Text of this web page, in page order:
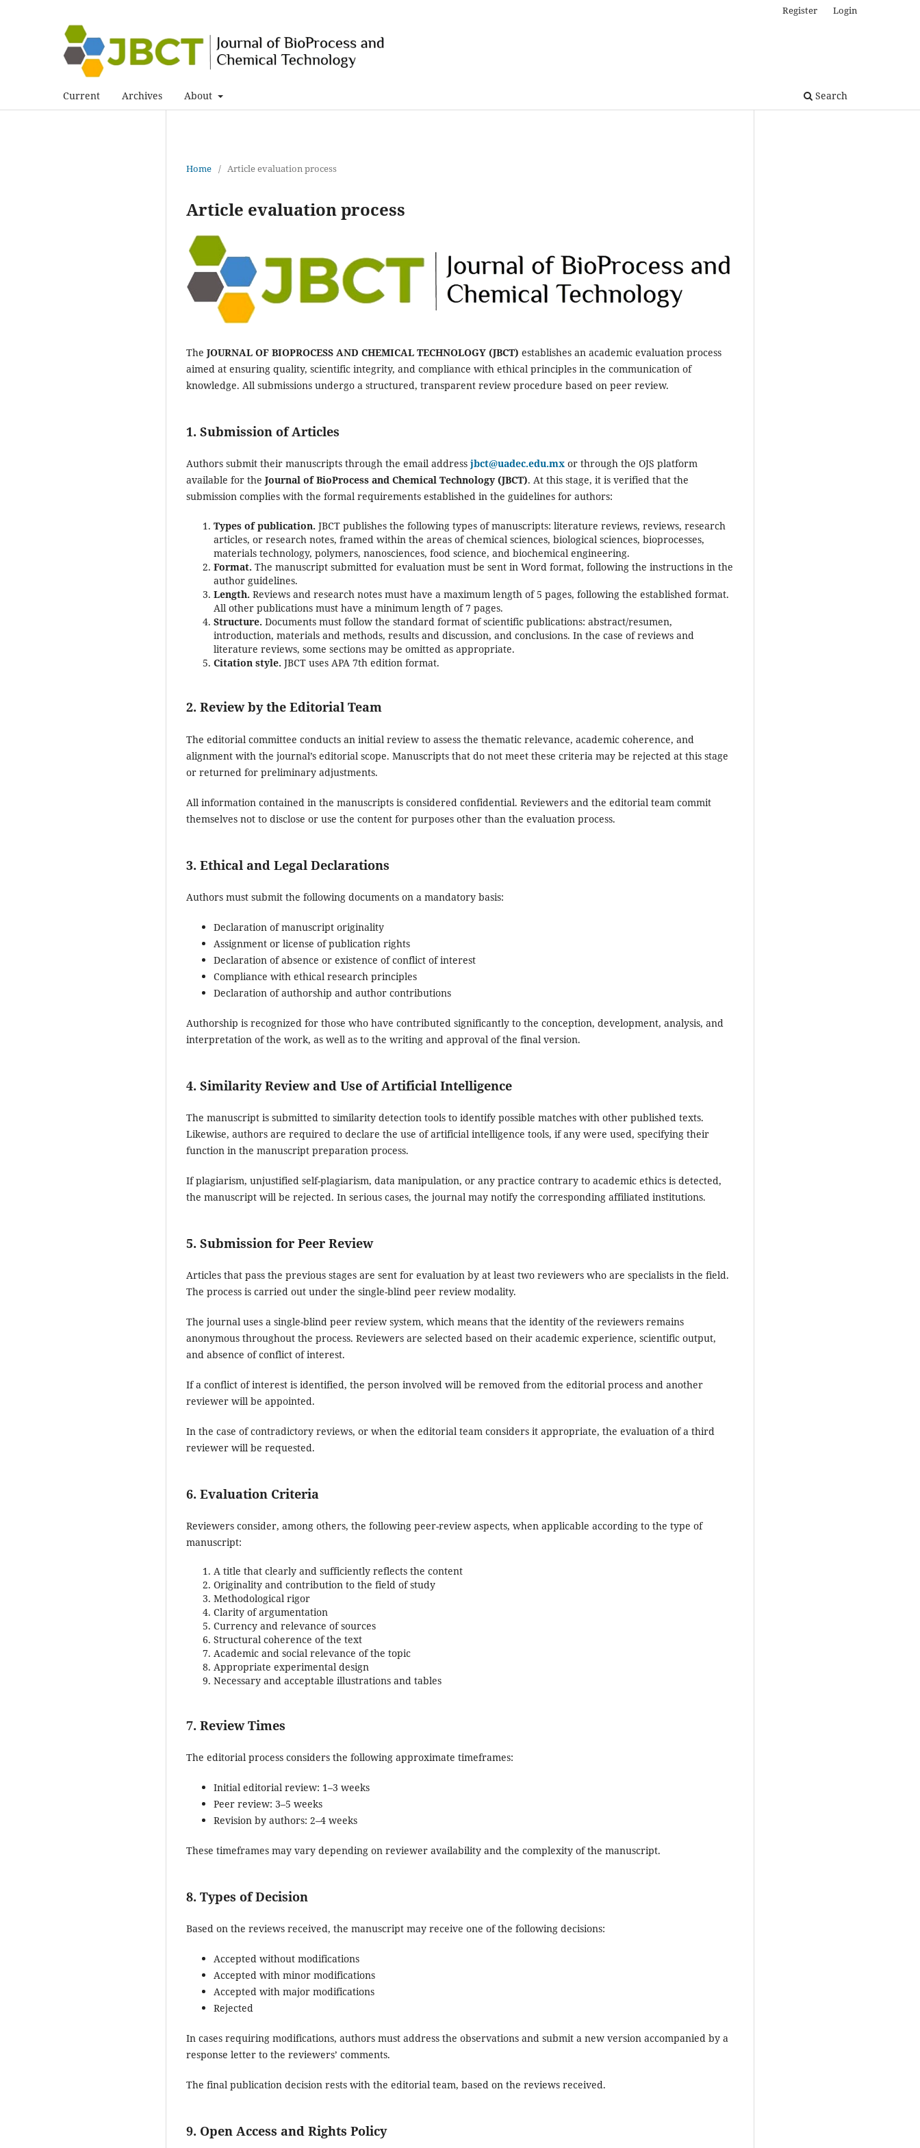
Current Archives About Search
Register Login
Home / Article evaluation process
Article evaluation process
The JOURNAL OF BIOPROCESS AND CHEMICAL TECHNOLOGY (JBCT) establishes an academic evaluation process
aimed at ensuring quality, scientific integrity, and compliance with ethical principles in the communication of
knowledge. All submissions undergo a structured, transparent review procedure based on peer review.
1. Submission of Articles
Authors submit their manuscripts through the email address jbct@uadec.edu.mx or through the OJS platform
available for the Journal of BioProcess and Chemical Technology (JBCT). At this stage, it is verified that the
submission complies with the formal requirements established in the guidelines for authors:
Types of publication. JBCT publishes the following types of manuscripts: literature reviews, reviews, research
articles, or research notes, framed within the areas of chemical sciences, biological sciences, bioprocesses,
materials technology, polymers, nanosciences, food science, and biochemical engineering.
Format. The manuscript submitted for evaluation must be sent in Word format, following the instructions in the
author guidelines.
Length. Reviews and research notes must have a maximum length of 5 pages, following the established format.
All other publications must have a minimum length of 7 pages.
Structure. Documents must follow the standard format of scientific publications: abstract/resumen,
introduction, materials and methods, results and discussion, and conclusions. In the case of reviews and
literature reviews, some sections may be omitted as appropriate.
Citation style. JBCT uses APA 7th edition format.
2. Review by the Editorial Team
The editorial committee conducts an initial review to assess the thematic relevance, academic coherence, and
alignment with the journal’s editorial scope. Manuscripts that do not meet these criteria may be rejected at this stage
or returned for preliminary adjustments.
All information contained in the manuscripts is considered confidential. Reviewers and the editorial team commit
themselves not to disclose or use the content for purposes other than the evaluation process.
3. Ethical and Legal Declarations
Authors must submit the following documents on a mandatory basis:
Declaration of manuscript originality
Assignment or license of publication rights
Declaration of absence or existence of conflict of interest
Compliance with ethical research principles
Declaration of authorship and author contributions
Authorship is recognized for those who have contributed significantly to the conception, development, analysis, and
interpretation of the work, as well as to the writing and approval of the final version.
4. Similarity Review and Use of Artificial Intelligence
The manuscript is submitted to similarity detection tools to identify possible matches with other published texts.
Likewise, authors are required to declare the use of artificial intelligence tools, if any were used, specifying their
function in the manuscript preparation process.
If plagiarism, unjustified self-plagiarism, data manipulation, or any practice contrary to academic ethics is detected,
the manuscript will be rejected. In serious cases, the journal may notify the corresponding affiliated institutions.
5. Submission for Peer Review
Articles that pass the previous stages are sent for evaluation by at least two reviewers who are specialists in the field.
The process is carried out under the single-blind peer review modality.
The journal uses a single-blind peer review system, which means that the identity of the reviewers remains
anonymous throughout the process. Reviewers are selected based on their academic experience, scientific output,
and absence of conflict of interest.
If a conflict of interest is identified, the person involved will be removed from the editorial process and another
reviewer will be appointed.
In the case of contradictory reviews, or when the editorial team considers it appropriate, the evaluation of a third
reviewer will be requested.
6. Evaluation Criteria
Reviewers consider, among others, the following peer-review aspects, when applicable according to the type of
manuscript:
A title that clearly and sufficiently reflects the content
Originality and contribution to the field of study
Methodological rigor
Clarity of argumentation
Currency and relevance of sources
Structural coherence of the text
Academic and social relevance of the topic
Appropriate experimental design
Necessary and acceptable illustrations and tables
7. Review Times
The editorial process considers the following approximate timeframes:
Initial editorial review: 1–3 weeks
Peer review: 3–5 weeks
Revision by authors: 2–4 weeks
These timeframes may vary depending on reviewer availability and the complexity of the manuscript.
8. Types of Decision
Based on the reviews received, the manuscript may receive one of the following decisions:
Accepted without modifications
Accepted with minor modifications
Accepted with major modifications
Rejected
In cases requiring modifications, authors must address the observations and submit a new version accompanied by a
response letter to the reviewers’ comments.
The final publication decision rests with the editorial team, based on the reviews received.
9. Open Access and Rights Policy